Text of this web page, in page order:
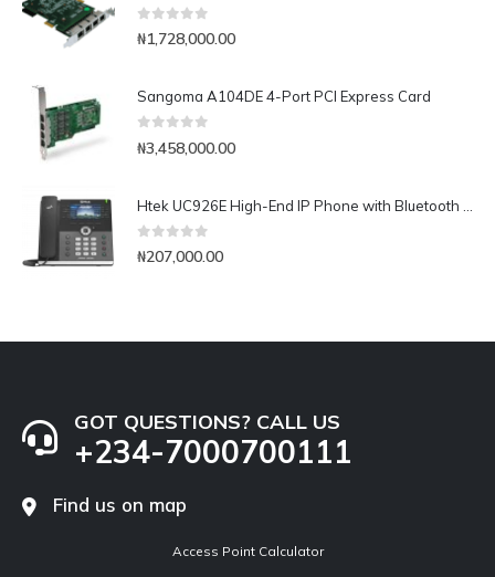
₦1,728,000.00
Sangoma A104DE 4-Port PCI Express Card
₦3,458,000.00
0out of 5
₦207,000.00
GOT QUESTIONS? CALL US
+234-7000700111
Find us on map
Access Point Calculator